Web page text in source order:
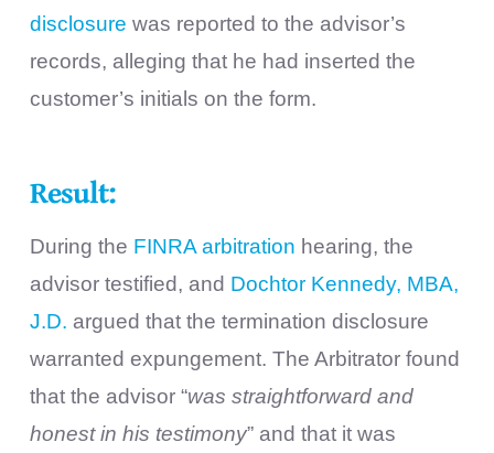
disclosure was reported to the advisor’s
records, alleging that he had inserted the
customer’s initials on the form.
Result:
During the FINRA arbitration hearing, the
advisor testified, and Dochtor Kennedy, MBA,
J.D. argued that the termination disclosure
warranted expungement. The Arbitrator found
that the advisor “was straightforward and
honest in his testimony” and that it was